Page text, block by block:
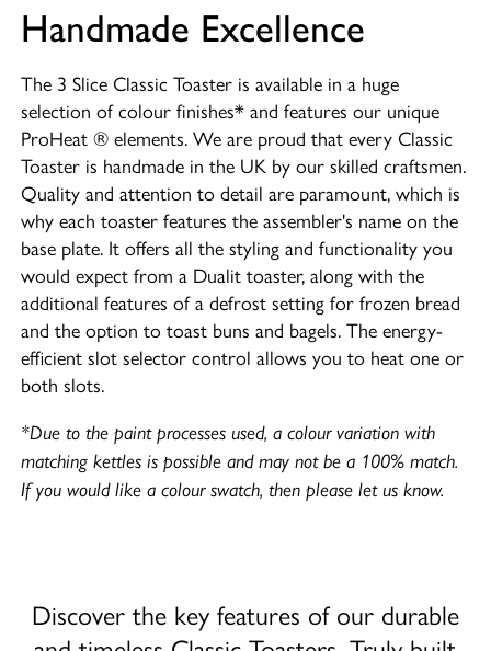
Handmade Excellence
The 3 Slice Classic Toaster is available in a huge
selection of colour finishes* and features our unique
ProHeat ® elements. We are proud that every Classic
Toaster is handmade in the UK by our skilled craftsmen.
Quality and attention to detail are paramount, which is
why each toaster features the assembler's name on the
base plate. It offers all the styling and functionality you
would expect from a Dualit toaster, along with the
additional features of a defrost setting for frozen bread
and the option to toast buns and bagels. The energy-
efficient slot selector control allows you to heat one or
both slots.
*Due to the paint processes used, a colour variation with
matching kettles is possible and may not be a 100% match.
If you would like a colour swatch, then please let us know.
Discover the key features of our durable